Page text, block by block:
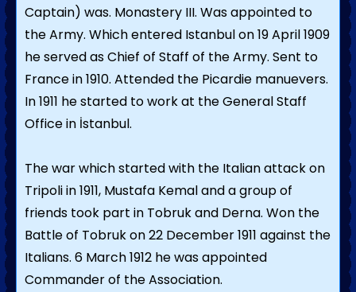
Captain) was. Monastery III. Was appointed to
the Army. Which entered Istanbul on 19 April 1909
he served as Chief of Staff of the Army. Sent to
France in 1910. Attended the Picardie manuevers.
In 1911 he started to work at the General Staff
Office in İstanbul.
The war which started with the Italian attack on
Tripoli in 1911, Mustafa Kemal and a group of
friends took part in Tobruk and Derna. Won the
Battle of Tobruk on 22 December 1911 against the
Italians. 6 March 1912 he was appointed
Commander of the Association.